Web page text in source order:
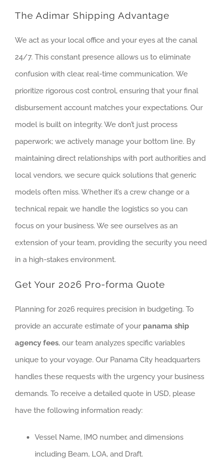
The Adimar Shipping Advantage
We act as your local office and your eyes at the canal
24/7. This constant presence allows us to eliminate
confusion with clear, real-time communication. We
prioritize rigorous cost control, ensuring that your final
disbursement account matches your expectations. Our
model is built on integrity. We don’t just process
paperwork; we actively manage your bottom line. By
maintaining direct relationships with port authorities and
local vendors, we secure quick solutions that generic
models often miss. Whether it’s a crew change or a
technical repair, we handle the logistics so you can
focus on your business. We see ourselves as an
extension of your team, providing the security you need
in a high-stakes environment.
Get Your 2026 Pro-forma Quote
Planning for 2026 requires precision in budgeting. To
provide an accurate estimate of your panama ship
agency fees, our team analyzes specific variables
unique to your voyage. Our Panama City headquarters
handles these requests with the urgency your business
demands. To receive a detailed quote in USD, please
have the following information ready:
Vessel Name, IMO number, and dimensions
including Beam, LOA, and Draft.